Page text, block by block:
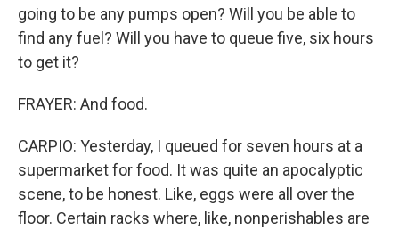
going to be any pumps open? Will you be able to
find any fuel? Will you have to queue five, six hours
to get it?
FRAYER: And food.
CARPIO: Yesterday, I queued for seven hours at a
supermarket for food. It was quite an apocalyptic
scene, to be honest. Like, eggs were all over the
floor. Certain racks where, like, nonperishables are